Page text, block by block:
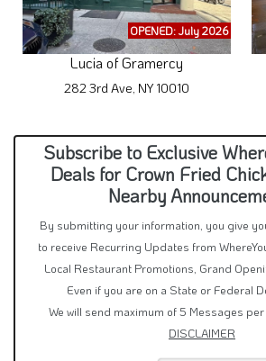
OPENED: July 2026
Lucia of Gramercy
282 3rd Ave, NY 10010
Subscribe to Exclusive
Deals for Crown Fried
Nearby
By submitting your information, you give
to receive Recurring Updates from
Local Restaurant Promotions, Grand
Even if you are on a State or Federal
We will send maximum of 5 Messages per
DISCLAIMER